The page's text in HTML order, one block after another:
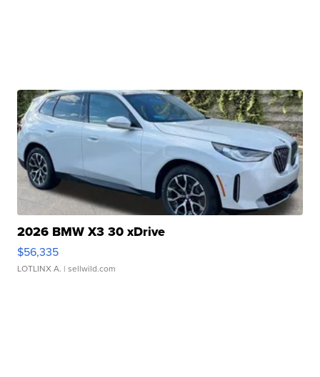
2026 BMW X3 30 xDrive
$56,335
LOTLINX A. | sellwild.com